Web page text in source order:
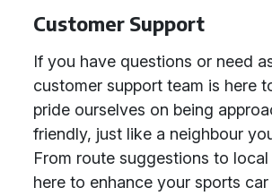
Customer Support
If you have questions or need
customer support team is here
pride ourselves on being
friendly, just like a neighbour
From route suggestions to
here to enhance your sports car